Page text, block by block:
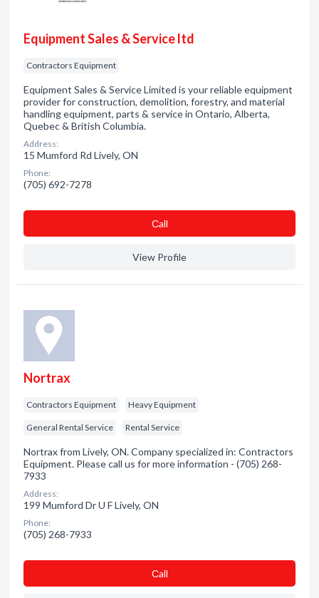
Equipment Sales & Service ltd
Contractors Equipment
Equipment Sales & Service Limited is your reliable equipment
provider for construction, demolition, forestry, and material
handling equipment, parts & service in Ontario, Alberta,
Quebec & British Columbia.
Address:
15 Mumford Rd Lively, ON
Phone:
(705) 692-7278
Сall
View Profile
Nortrax
Contractors Equipment Heavy Equipment
General Rental Service Rental Service
Nortrax from Lively, ON. Company specialized in: Contractors
Equipment. Please call us for more information - (705) 268-
7933
Address:
199 Mumford Dr U F Lively, ON
Phone:
(705) 268-7933
Сall